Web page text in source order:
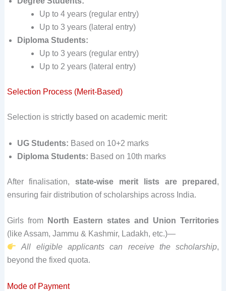
Up to 4 years (regular entry)
Up to 3 years (lateral entry)
Diploma Students:
Up to 3 years (regular entry)
Up to 2 years (lateral entry)
Selection Process (Merit-Based)
Selection is strictly based on academic merit:
UG Students: Based on 10+2 marks
Diploma Students: Based on 10th marks
After finalisation,state-wise merit lists are prepared ,
ensuring fair distribution of scholarships across India.
Girls from
North Eastern states and Union Territories
(like Assam, Jammu & Kashmir, Ladakh, etc.)—
All eligible applicants can receive the scholarship,
beyond the fixed quota.
Mode of Payment